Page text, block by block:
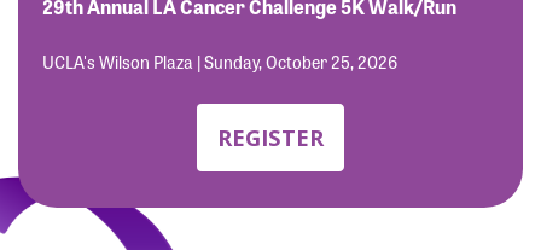
29th Annual LA Cancer Challenge 5K Walk/Run
UCLA's Wilson Plaza | Sunday, October 25, 2026
REGISTER